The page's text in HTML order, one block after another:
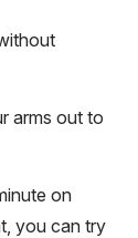
arms out to
on
you can try